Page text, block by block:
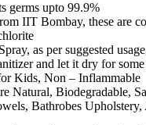
germs upto 99.9%
IIT Bombay, these are
as per suggested
and let it dry for
Kids, Non – Inflammable
Natural, Biodegradable,
Bathrobes